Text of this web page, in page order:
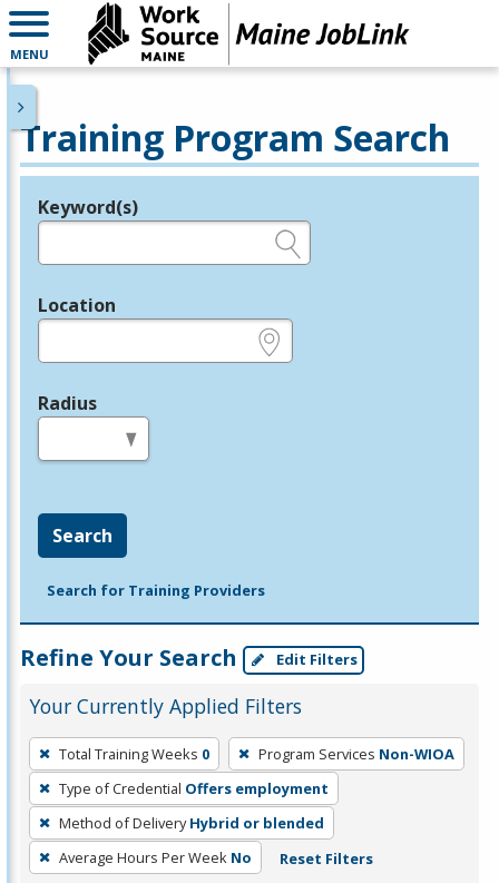
MENU
Training Program Search
Legend
Keyword(s)
Location
Radius
Search
Search for Training Providers
Refine Your Search Edit Filters
Your Currently Applied Filters
To
remove
a
filter,
press
Total Training Weeks 0 Program Services Non-WIOA
Type of Credential Offers employment
Method of Delivery Hybrid or blended
Average Hours Per Week No Reset Filters